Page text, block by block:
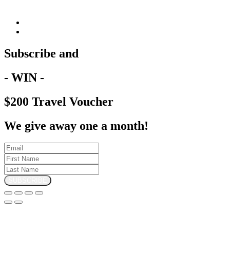
Subscribe and
- WIN -
$200 Travel Voucher
We give away one a month!